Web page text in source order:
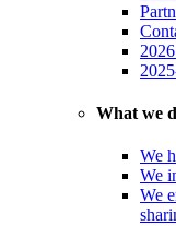
What we
We
We
We